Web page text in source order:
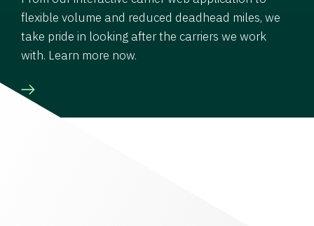
flexible volume and reduced deadhead miles, we
take pride in looking after the carriers we work
with. Learn more now.